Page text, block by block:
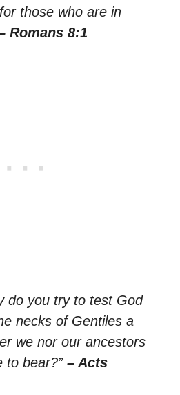
those who are in
Romans 8:1
do you try to test God
necks of Gentiles a
we nor our ancestors
to bear?” – Acts